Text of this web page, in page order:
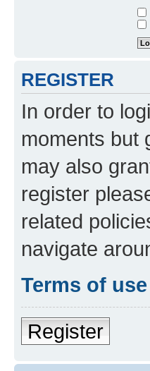
REGISTER
In order to
moments but
may also
register
related
navigate
Terms of use
Register